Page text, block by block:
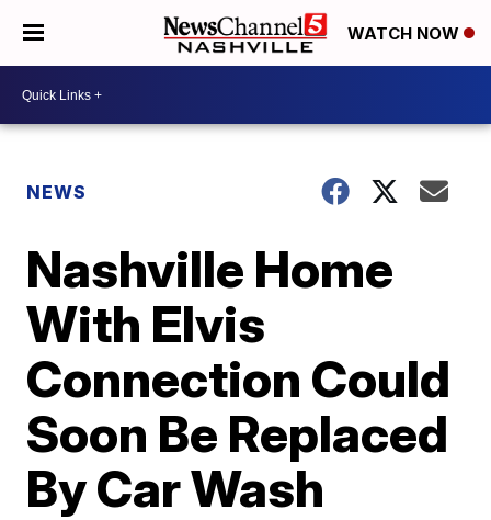
WATCH NOW
NEWS
Nashville Home
With Elvis
Connection Could
Soon Be Replaced
By Car Wash